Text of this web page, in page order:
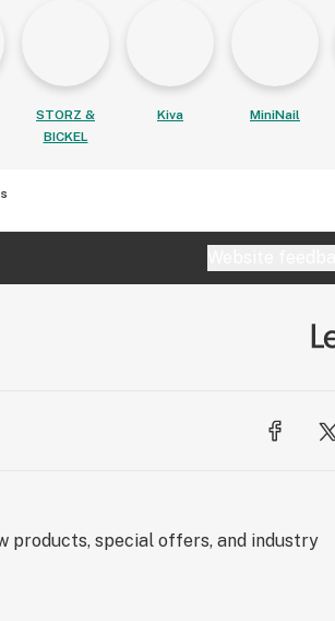
STORZ &
BICKEL
Kiva MiniNail
products, special offers, and industry